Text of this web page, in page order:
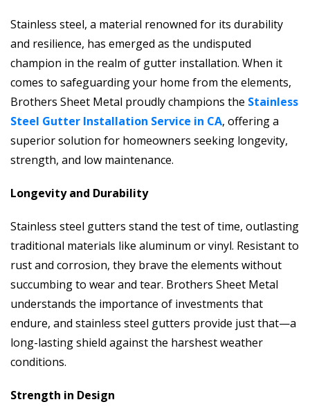
Stainless steel, a material renowned for its durability
and resilience, has emerged as the undisputed
champion in the realm of gutter installation. When it
comes to safeguarding your home from the elements,
Brothers Sheet Metal proudly champions the Stainless
Steel Gutter Installation Service in CA, offering a
superior solution for homeowners seeking longevity,
strength, and low maintenance.
Longevity and Durability
Stainless steel gutters stand the test of time, outlasting
traditional materials like aluminum or vinyl. Resistant to
rust and corrosion, they brave the elements without
succumbing to wear and tear. Brothers Sheet Metal
understands the importance of investments that
endure, and stainless steel gutters provide just that—a
long-lasting shield against the harshest weather
conditions.
Strength in Design